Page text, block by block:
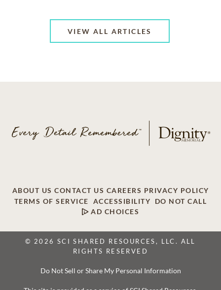
VIEW ALL ARTICLES
ABOUT US CONTACT US CAREERS PRIVACY POLICY
TERMS OF SERVICE
ACCESSIBILITY
DO NOT CALL
AD CHOICES
© 2026 SCI SHARED RESOURCES, LLC. ALL
RIGHTS RESERVED
Do Not Sell or Share My Personal Information